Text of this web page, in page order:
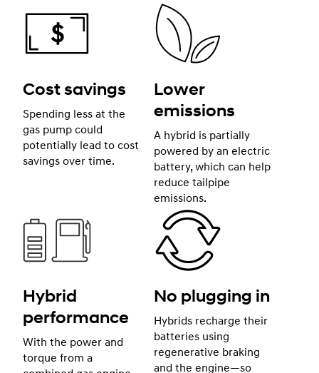
Cost savings
Spending less at the
gas pump could
potentially lead to cost
savings over time.
Lower
emissions
A hybrid is partially
powered by an electric
battery, which can help
reduce tailpipe
emissions.
Hybrid
performance
With the power and
torque from a
No plugging in
Hybrids recharge their
batteries using
regenerative braking
and the engine—so